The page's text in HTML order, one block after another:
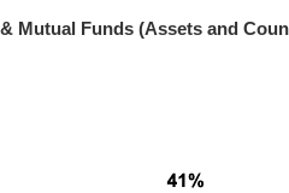
Mutual Funds (Assets and